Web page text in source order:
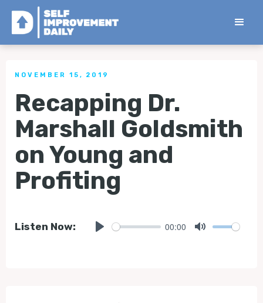
< Back to all Tips
NOVEMBER 15, 2019
Recapping Dr.
Marshall Goldsmith
on Young and
Profiting
Listen Now: 00:00